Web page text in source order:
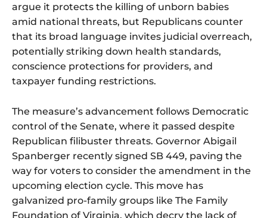
argue it protects the killing of unborn babies
amid national threats, but Republicans counter
that its broad language invites judicial overreach,
potentially striking down health standards,
conscience protections for providers, and
taxpayer funding restrictions.
The measure’s advancement follows Democratic
control of the Senate, where it passed despite
Republican filibuster threats. Governor Abigail
Spanberger recently signed SB 449, paving the
way for voters to consider the amendment in the
upcoming election cycle. This move has
galvanized pro-family groups like The Family
Foundation of Virginia, which decry the lack of